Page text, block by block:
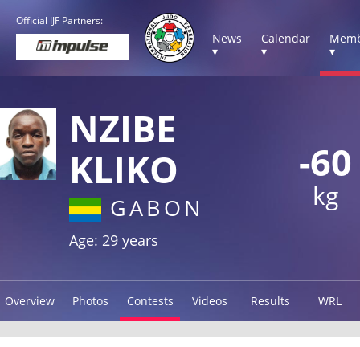
Official IJF Partners:
News
▾
Calendar
▾
▾
-60
kg
NZIBE
KLIKO
GABON
Age: 29 years
Overview Photos Contests Videos Results WRL